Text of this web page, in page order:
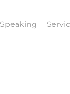
Speaking